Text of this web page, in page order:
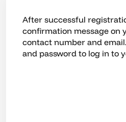
You become eligible for
Chandigarh University
CUCET examination.
CUCET, the result will